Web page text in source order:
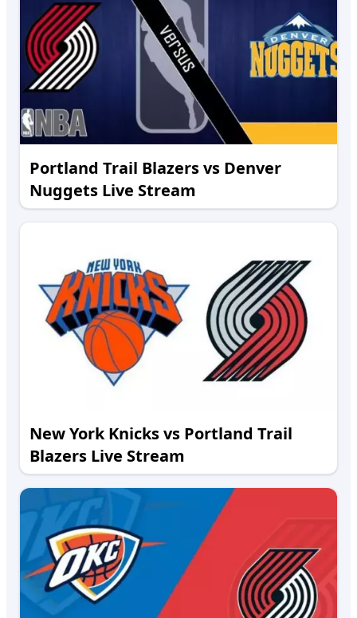
Portland Trail Blazers vs Denver
Nuggets Live Stream
New York Knicks vs Portland Trail
Blazers Live Stream